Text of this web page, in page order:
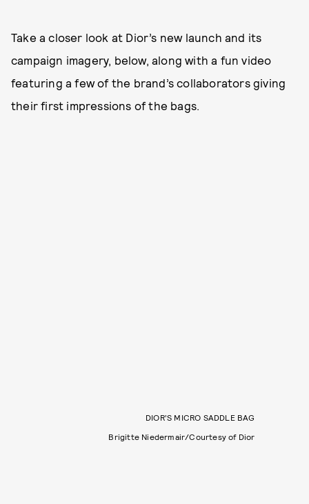
Take a closer look at Dior’s new launch and its
campaign imagery, below, along with a fun video
featuring a few of the brand’s collaborators giving
their first impressions of the bags.
DIOR’S MICRO SADDLE BAG
Brigitte Niedermair/Courtesy of Dior